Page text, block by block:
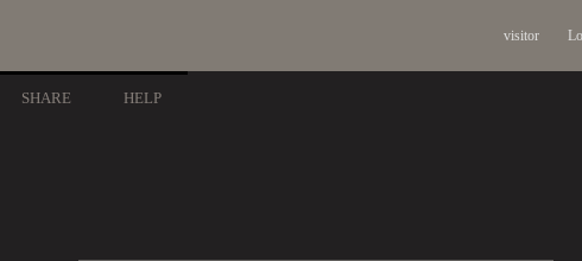
visitor
SHARE HELP